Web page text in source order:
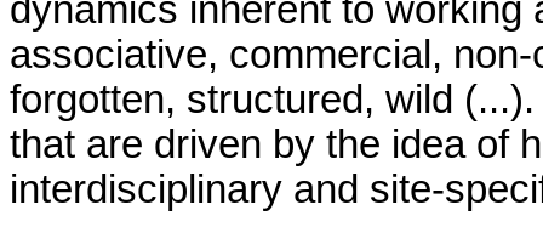
dynamics inherent to working
associative, commercial,
forgotten, structured, wild
that are driven by the idea of
interdisciplinary and site-